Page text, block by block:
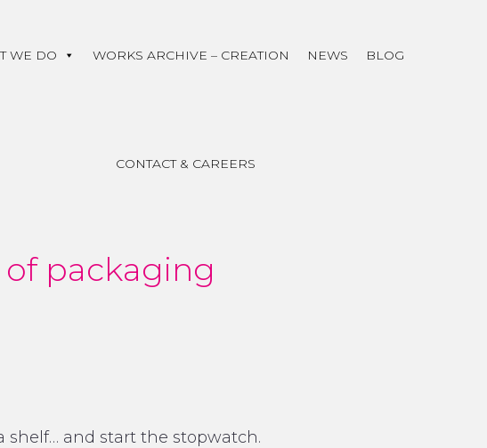
WE DO WORKS ARCHIVE – CREATION NEWS BLOG
CONTACT & CAREERS
packaging
shelf… and start the stopwatch.